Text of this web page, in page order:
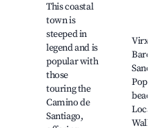
This coastal
town is
steeped in
legend and is
popular with
those
touring the
Camino de
Santiago,
Virxe da
Barca
Popular
Local
Walking